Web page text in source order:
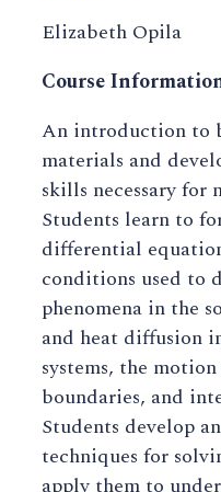
Elizabeth Opila
Course
An introduction to
materials and
skills necessary for
Students learn to
differential
conditions used to
phenomena in the
and heat diffusion
systems, the
boundaries, and
Students develop
techniques for